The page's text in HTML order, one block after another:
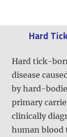
Hard
Hard tick-
disease
by hard-
primary
clinically
human blood